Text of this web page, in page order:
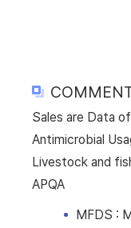
Sales are Data
Antimicrobial
Livestock and
APQA
MFDS :